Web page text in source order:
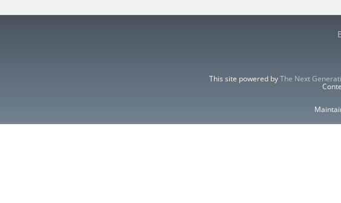
This site powered byThe Next